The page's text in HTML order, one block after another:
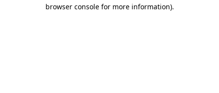
browser console for more information).